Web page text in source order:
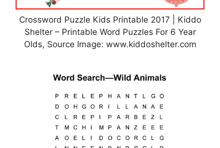
Crossword Puzzle Kids Printable 2017 | Kiddo
Shelter – Printable Word Puzzles For 6 Year
Olds, Source Image: www.kiddoshelter.com